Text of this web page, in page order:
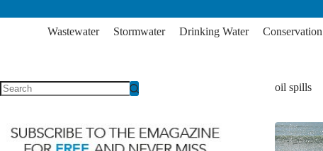
Wastewater Stormwater Drinking Water Conservation
oil spills